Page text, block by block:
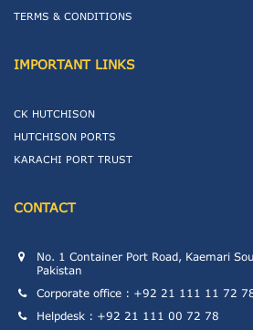
TERMS & CONDITIONS
IMPORTANT LINKS
CK HUTCHISON
HUTCHISON PORTS
KARACHI PORT TRUST
CONTACT
No. 1 Container Port Road, Kaemari
Pakistan
Corporate office : +92 21 111 11 72
Helpdesk : +92 21 111 00 72 78